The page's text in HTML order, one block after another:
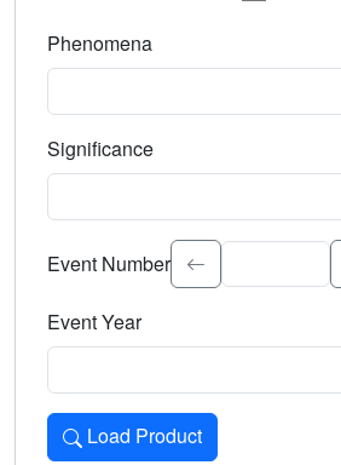
Phenomena
Significance
Select the event significance. Type
Event Number
Event Year
Load Product
Loads the product for the